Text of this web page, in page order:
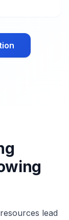
lead